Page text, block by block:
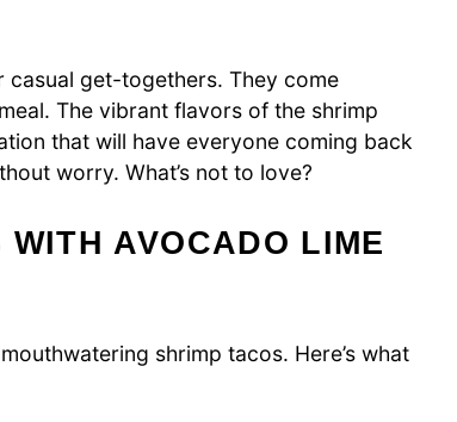
get-togethers. They come
The vibrant flavors of the shrimp
that will have everyone coming back
worry. What’s not to love?
AVOCADO LIME
shrimp tacos. Here’s what